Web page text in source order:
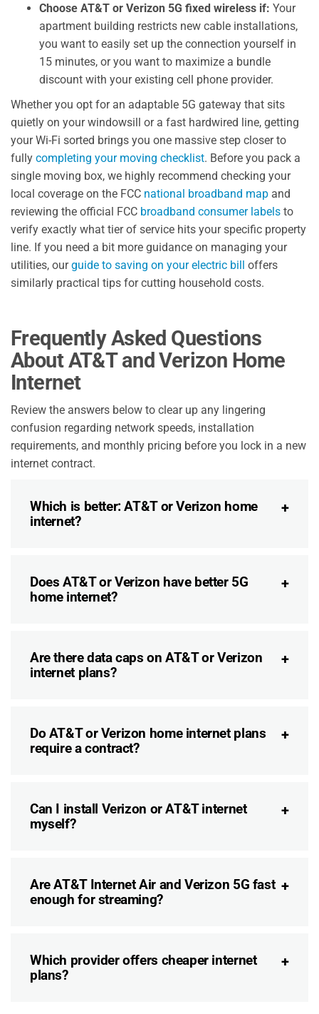
Choose AT&T or Verizon 5G fixed wireless if: Your
apartment building restricts new cable installations,
you want to easily set up the connection yourself in
15 minutes, or you want to maximize a bundle
discount with your existing cell phone provider.
Whether you opt for an adaptable 5G gateway that sits
quietly on your windowsill or a fast hardwired line, getting
your Wi-Fi sorted brings you one massive step closer to
fully completing your moving checklist. Before you pack a
single moving box, we highly recommend checking your
local coverage on the FCC national broadband map and
reviewing the official FCC broadband consumer labels to
verify exactly what tier of service hits your specific property
line. If you need a bit more guidance on managing your
utilities, ourguide to saving on your electric bill offers
similarly practical tips for cutting household costs.
Frequently Asked Questions
About AT&T and Verizon Home
Internet
Review the answers below to clear up any lingering
confusion regarding network speeds, installation
requirements, and monthly pricing before you lock in a new
internet contract.
Which is better: AT&T or Verizon home
internet?
Does AT&T or Verizon have better 5G
home internet?
Are there data caps on AT&T or Verizon
internet plans?
Do AT&T or Verizon home internet plans
require a contract?
Can I install Verizon or AT&T internet
myself?
Are AT&T Internet Air and Verizon 5G fast
enough for streaming?
Which provider offers cheaper internet
plans?